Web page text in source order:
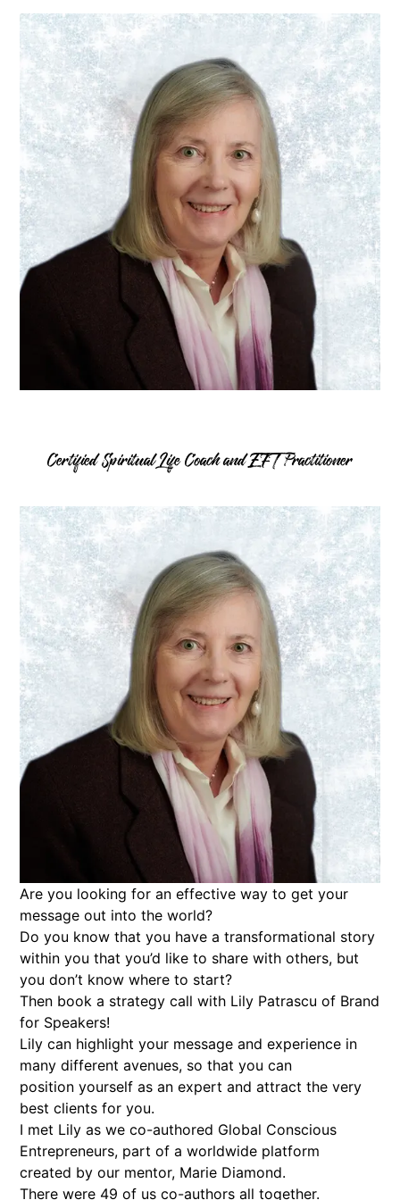
Certified Spiritual Life Coach and EFT Practitioner
Are you looking for an effective way to get your
message out into the world?
Do you know that you have a transformational story
within you that you’d like to share with others, but
you don’t know where to start?
Then book a strategy call with Lily Patrascu of Brand
for Speakers!
Lily can highlight your message and experience in
many different avenues, so that you can
position yourself as an expert and attract the very
best clients for you.
I met Lily as we co-authored Global Conscious
Entrepreneurs, part of a worldwide platform
created by our mentor, Marie Diamond.
There were 49 of us co-authors all together.